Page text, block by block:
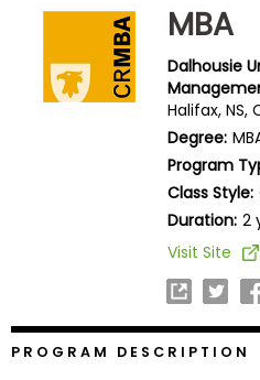
Prepare
MBA
Dalhousie
Halifax, NS,
Degree:
Program
Class Style:
Duration: 2
Visit Site
PROGRAM DESCRIPTION